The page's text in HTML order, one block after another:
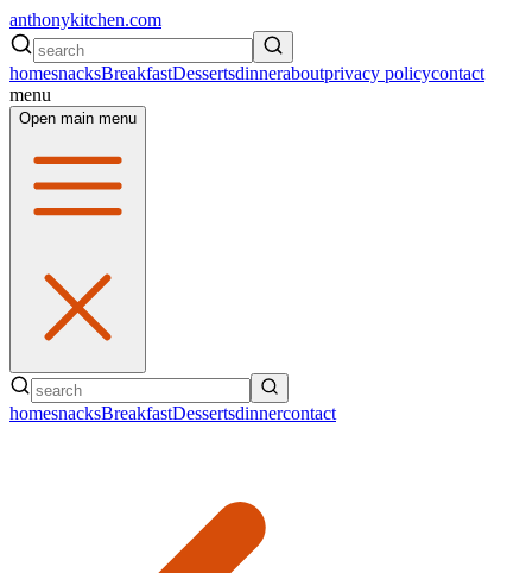
anthonykitchen.com
homesnacksBreakfastDessertsdinneraboutprivacy policycontact
menu
Open main menu
homesnacksBreakfastDessertsdinnercontact